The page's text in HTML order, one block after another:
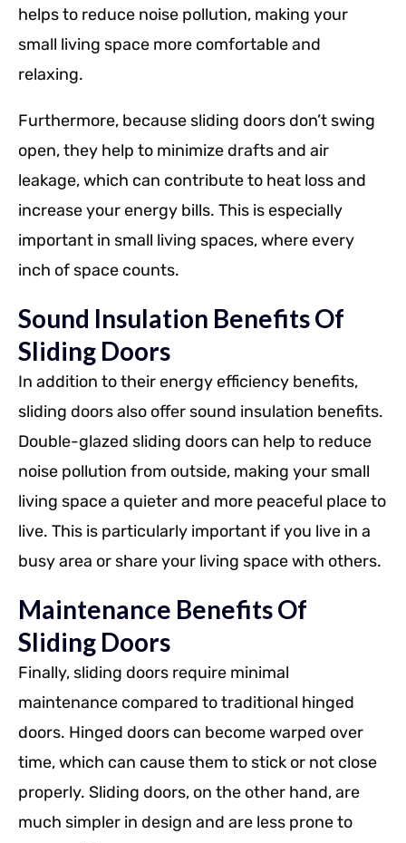
helps to reduce noise pollution, making your
small living space more comfortable and
relaxing.
Furthermore, because sliding doors don’t swing
open, they help to minimize drafts and air
leakage, which can contribute to heat loss and
increase your energy bills. This is especially
important in small living spaces, where every
inch of space counts.
Sound Insulation Benefits Of
Sliding Doors
In addition to their energy efficiency benefits,
sliding doors also offer sound insulation benefits.
Double-glazed sliding doors can help to reduce
noise pollution from outside, making your small
living space a quieter and more peaceful place to
live. This is particularly important if you live in a
busy area or share your living space with others.
Maintenance Benefits Of
Sliding Doors
Finally, sliding doors require minimal
maintenance compared to traditional hinged
doors. Hinged doors can become warped over
time, which can cause them to stick or not close
properly. Sliding doors, on the other hand, are
much simpler in design and are less prone to